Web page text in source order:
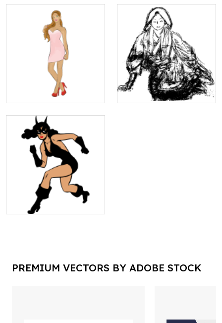
PREMIUM VECTORS BY ADOBE STOCK